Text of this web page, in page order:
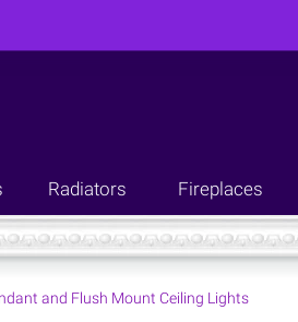
Radiators Fireplaces
and Flush Mount Ceiling Lights